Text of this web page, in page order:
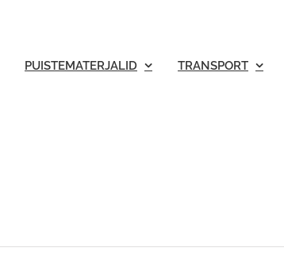
PUISTEMATERJALID TRANSPORT